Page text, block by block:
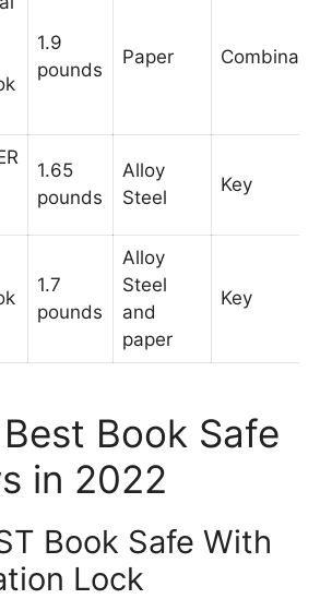
1.9
pounds
Paper Combination
1.65
pounds
Alloy
Steel
Key
1.7
pounds
Alloy
Steel
and
paper
Key
Book Safe
in 2022
Book Safe With
Lock